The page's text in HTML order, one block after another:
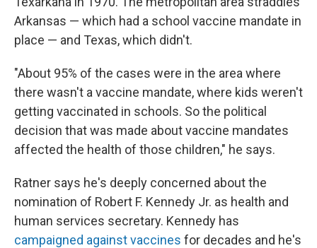
Arkansas — which had a school vaccine mandate in
place — and Texas, which didn't.
"About 95% of the cases were in the area where
there wasn't a vaccine mandate, where kids weren't
getting vaccinated in schools. So the political
decision that was made about vaccine mandates
affected the health of those children," he says.
Ratner says he's deeply concerned about the
nomination of Robert F. Kennedy Jr. as health and
human services secretary. Kennedy has
campaigned against vaccines for decades and he's